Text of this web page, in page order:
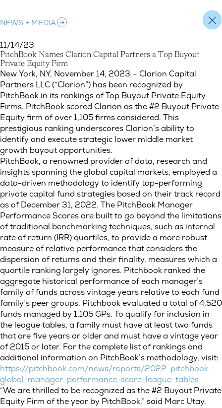
NEWS + MEDIA
11/14/23
PitchBook Names Clarion Capital Partners a Top Buyout
Private Equity Firm
PitchBook Names Clarion Capital Partners a Top Buyout
New York, NY, November 14, 2023 – Clarion Capital
Partners LLC (“Clarion”) has been recognized by
PitchBook in its rankings of Top Buyout Private Equity
Firms. PitchBook scored Clarion as the #2 Buyout Private
Equity firm of over 1,105 firms considered. This
prestigious ranking underscores Clarion’s ability to
identify and execute strategic lower middle market
growth buyout opportunities.
PitchBook, a renowned provider of data, research and
insights spanning the global capital markets, employed a
data-driven methodology to identify top-performing
private capital fund strategies based on their track record
as of December 31, 2022. The PitchBook Manager
Performance Scores are built to go beyond the limitations
of traditional benchmarking techniques, such as internal
rate of return (IRR) quartiles, to provide a more robust
measure of relative performance that considers the
dispersion of returns and their finality, measures which a
quartile ranking largely ignores. Pitchbook ranked the
aggregate historical performance of each manager’s
family of funds across vintage years relative to each fund
family’s peer groups. Pitchbook evaluated a total of 4,520
funds managed by 1,105 GPs. To qualify for inclusion in
the league tables, a family must have at least two funds
that are five years or older and must have a vintage year
of 2015 or later. For the complete list of rankings and
additional information on PitchBook’s methodology, visit:
https://pitchbook.com/news/reports/2022-pitchbook-
global-manager-performance-score-league-tables
“We are thrilled to be recognized as the #2 Buyout Private
Equity Firm of the year by PitchBook,” said Marc Utay,